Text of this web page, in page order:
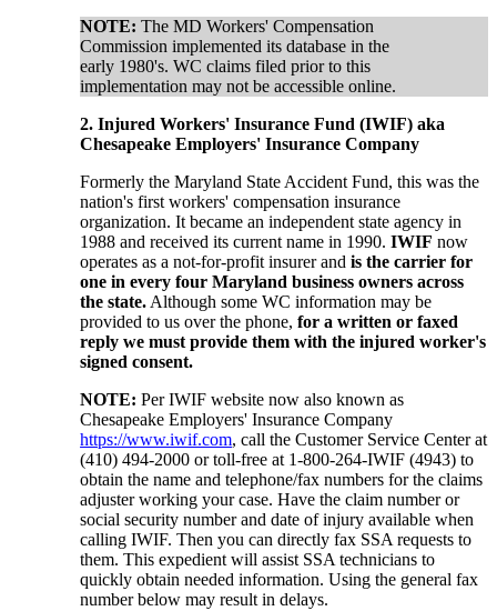
NOTE: The MD Workers' Compensation
Commission implemented its database in the
early 1980's. WC claims filed prior to this
implementation may not be accessible online.
2. Injured Workers' Insurance Fund (IWIF) aka
Chesapeake Employers' Insurance Company
Formerly the Maryland State Accident Fund, this was the
nation's first workers' compensation insurance
organization. It became an independent state agency in
1988 and received its current name in 1990.IWIF now
operates as a not-for-profit insurer andis the carrier for
one in every four Maryland business owners across
the state. Although some WC information may be
provided to us over the phone,for a written or faxed
reply we must provide them with the injured worker's
signed consent.
NOTE:Per IWIF website now also known as
Chesapeake Employers' Insurance Company
https://www.iwif.com, call the Customer Service Center at
(410) 494-2000 or toll-free at 1-800-264-IWIF (4943) to
obtain the name and telephone/fax numbers for the claims
adjuster working your case. Have the claim number or
social security number and date of injury available when
calling IWIF. Then you can directly fax SSA requests to
them. This expedient will assist SSA technicians to
quickly obtain needed information. Using the general fax
number below may result in delays.